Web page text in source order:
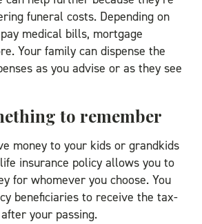
funeral costs. Depending on
medical bills, mortgage
Your family can dispense the
as you advise or as they see
to remember
money to your kids or grandkids
insurance policy allows you to
for whomever you choose. You
beneficiaries to receive the tax-
your passing.